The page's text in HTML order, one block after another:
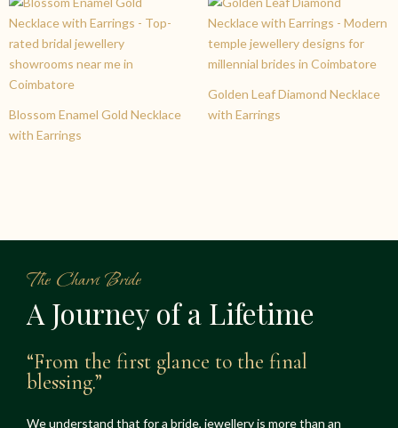
Blossom Enamel Gold Necklace
with Earrings
Golden Leaf Diamond Necklace
with Earrings
The Charvi Bride
A Journey of a Lifetime
“From the first glance to the final
blessing.”
We understand that for a bride, jewellery is more than an